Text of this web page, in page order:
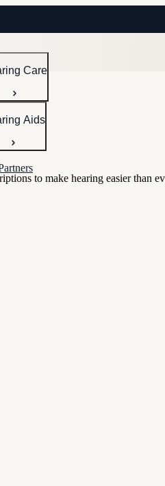
Care
Aids
to make hearing easier than